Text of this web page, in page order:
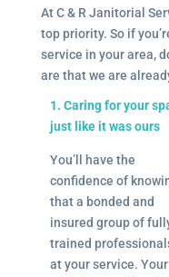
At C & R Janitorial
top priority. So if
service in your area,
are that we are
1. Caring for your
just like it was ours
You’ll have the
confidence of
that a bonded and
insured group of
trained
at your service. Your